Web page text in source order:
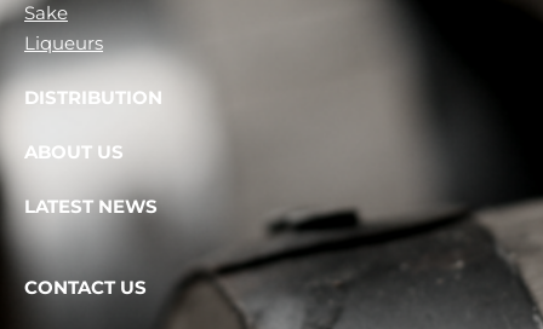
Sake
Liqueurs
DISTRIBUTION
ABOUT US
LATEST NEWS
CONTACT US